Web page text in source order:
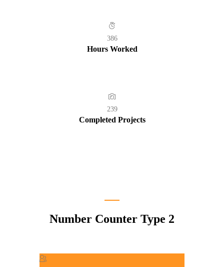
386
Hours Worked
239
Completed Projects
Number Counter Type 2